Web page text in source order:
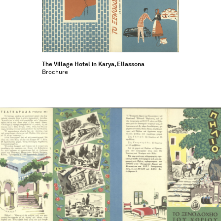
The Village Hotel in Karya, Ellassona
Brochure